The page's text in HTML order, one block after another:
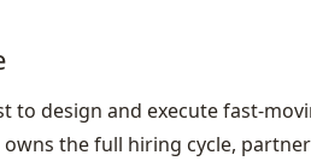
to design and execute
the full hiring cycle,